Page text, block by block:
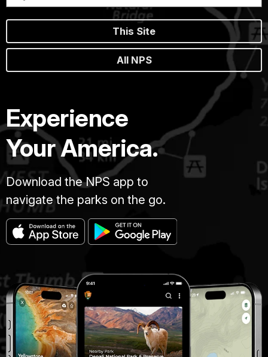
This Site
All NPS
Experience
Your America.
Download the NPS app to
navigate the parks on the go.